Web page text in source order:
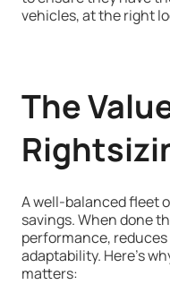
vehicles, at the right
The
A well-balanced fleet
savings. When done
performance,
adaptability. Here’s
matters: